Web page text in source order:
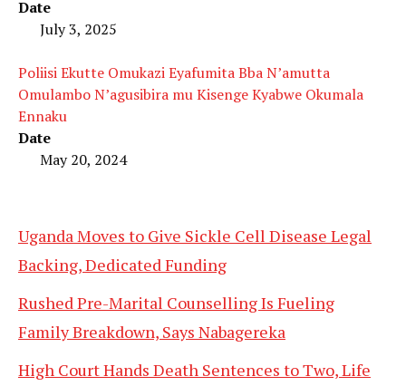
Date
July 3, 2025
Poliisi Ekutte Omukazi Eyafumita Bba N’amutta
Omulambo N’agusibira mu Kisenge Kyabwe Okumala
Ennaku
Date
May 20, 2024
Uganda Moves to Give Sickle Cell Disease Legal
Backing, Dedicated Funding
Rushed Pre-Marital Counselling Is Fueling
Family Breakdown, Says Nabagereka
High Court Hands Death Sentences to Two, Life